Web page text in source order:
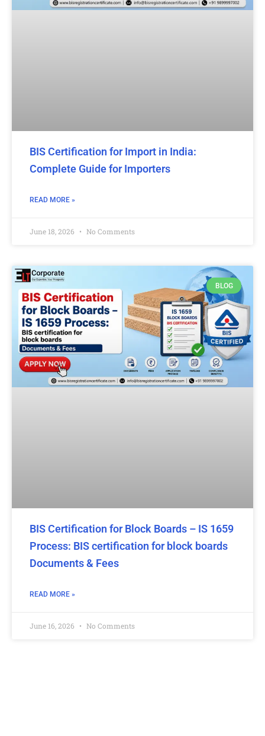
BIS Certification for Import in India:
Complete Guide for Importers
READ MORE »
June 18, 2026 No Comments
BLOG
BIS Certification for Block Boards – IS 1659
Process: BIS certification for block boards
Documents & Fees
READ MORE »
June 16, 2026 No Comments